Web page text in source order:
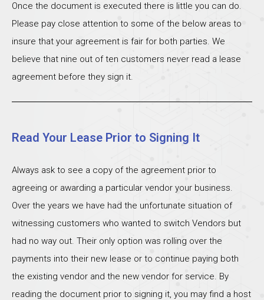
Once the document is executed there is little you can do.
Please pay close attention to some of the below areas to
insure that your agreement is fair for both parties. We
believe that nine out of ten customers never read a lease
agreement before they sign it.
Read Your Lease Prior to Signing It
Always ask to see a copy of the agreement prior to
agreeing or awarding a particular vendor your business.
Over the years we have had the unfortunate situation of
witnessing customers who wanted to switch Vendors but
had no way out. Their only option was rolling over the
payments into their new lease or to continue paying both
the existing vendor and the new vendor for service. By
reading the document prior to signing it, you may find a host